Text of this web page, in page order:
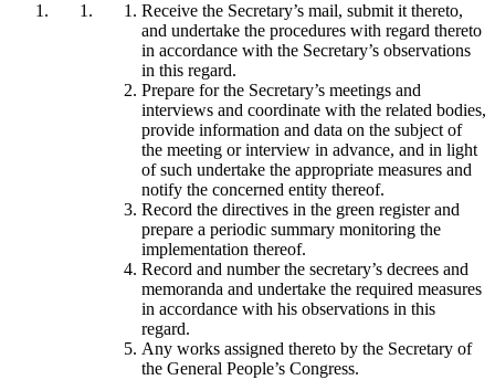
Receive the Secretary’s mail, submit it thereto,
and undertake the procedures with regard thereto
in accordance with the Secretary’s observations
in this regard.
Prepare for the Secretary’s meetings and
interviews and coordinate with the related bodies,
provide information and data on the subject of
the meeting or interview in advance, and in light
of such undertake the appropriate measures and
notify the concerned entity thereof.
Record the directives in the green register and
prepare a periodic summary monitoring the
implementation thereof.
Record and number the secretary’s decrees and
memoranda and undertake the required measures
in accordance with his observations in this
regard.
Any works assigned thereto by the Secretary of
the General People’s Congress.